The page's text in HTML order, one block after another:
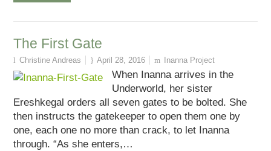
The First Gate
Christine Andreas April 28, 2016 Inanna Project
When Inanna arrives in the
Underworld, her sister
Ereshkegal orders all seven gates to be bolted. She
then instructs the gatekeeper to open them one by
one, each one no more than crack, to let Inanna
through. “As she enters,…